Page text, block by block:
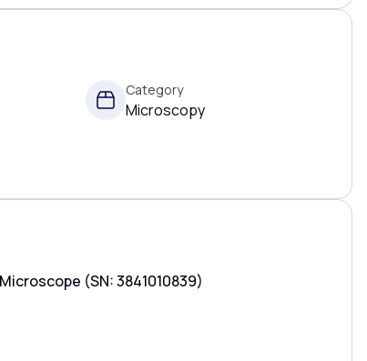
Category
Microscopy
(SN: 3841010839)